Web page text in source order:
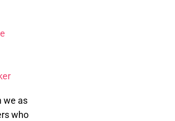
we as
who